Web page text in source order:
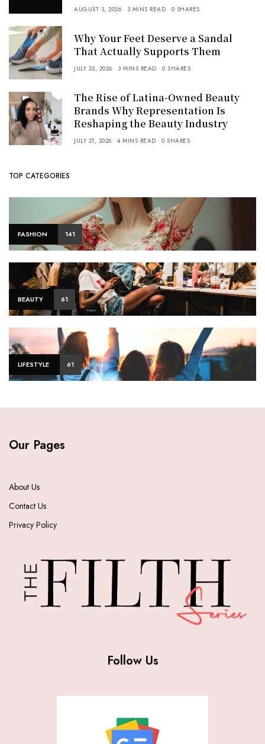
AUGUST 3, 2026 3 MINS READ 0 SHARES
Why Your Feet Deserve a Sandal
That Actually Supports Them
JULY 23, 2026 3 MINS READ 0 SHARES
The Rise of Latina-Owned Beauty
Brands Why Representation Is
Reshaping the Beauty Industry
JULY 21, 2026 4 MINS READ 0 SHARES
TOP CATEGORIES
FASHION 141
BEAUTY 61
LIFESTYLE 61
Our Pages
About Us
Contact Us
Privacy Policy
Follow Us